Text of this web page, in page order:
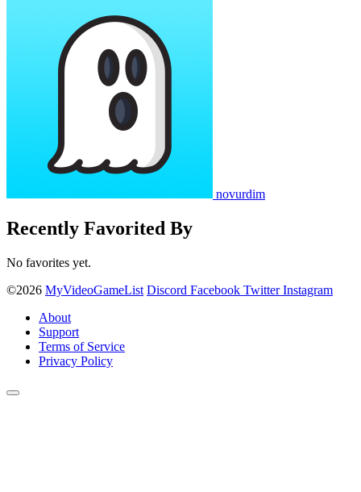
novurdim
Recently Favorited By
No favorites yet.
©2026 MyVideoGameList Discord Facebook Twitter Instagram
About
Support
Terms of Service
Privacy Policy